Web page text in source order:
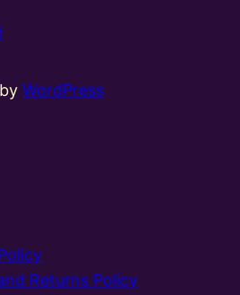
byWordPress
Returns Policy